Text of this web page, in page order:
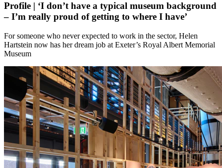
Profile | ‘I don’t have a typical museum background
– I’m really proud of getting to where I have’
For someone who never expected to work in the sector, Helen
Hartstein now has her dream job at Exeter’s Royal Albert Memorial
Museum